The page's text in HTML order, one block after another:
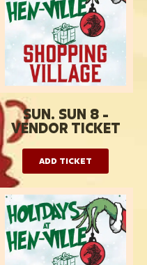
SUN. SUN 8 -
VENDOR TICKET
ADD TICKET